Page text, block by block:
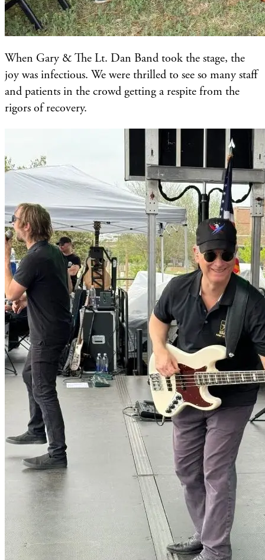
When Gary & The Lt. Dan Band took the stage, the
joy was infectious. We were thrilled to see so many staff
and patients in the crowd getting a respite from the
rigors of recovery.